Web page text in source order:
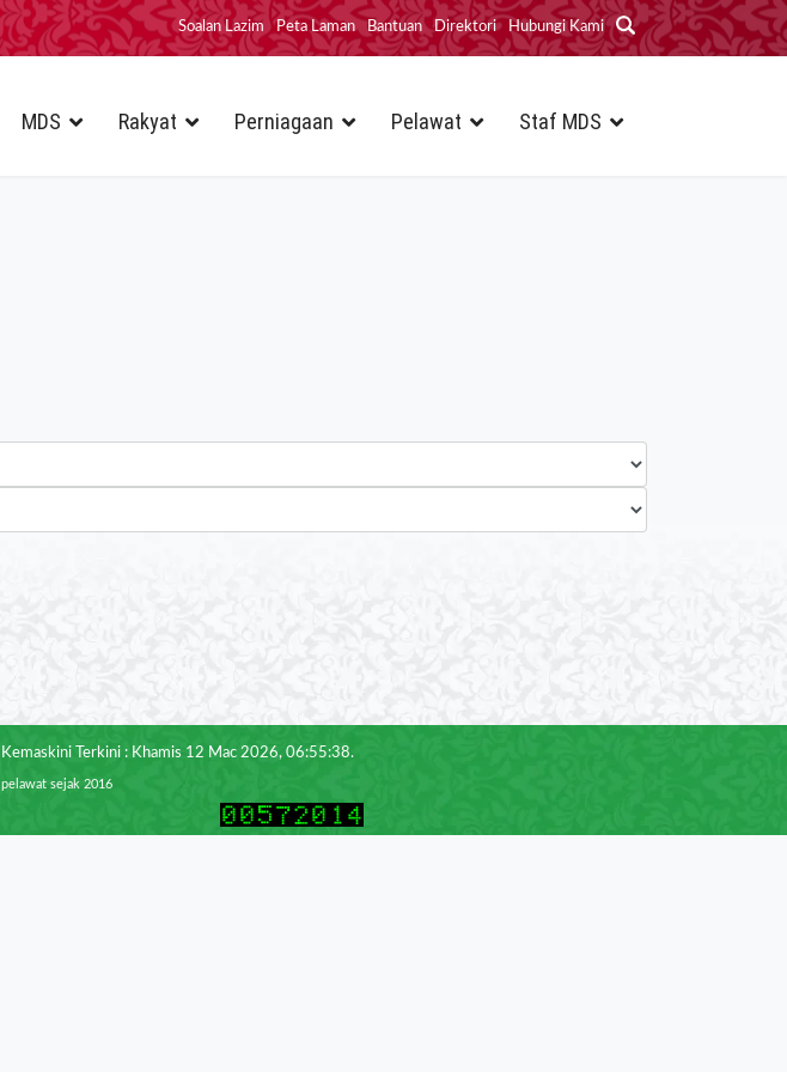
Soalan Lazim Peta Laman Bantuan Direktori Hubungi Kami
MDS Rakyat Perniagaan Pelawat Staf MDS
Kemaskini Terkini : Khamis 12 Mac 2026, 06:55:38.
pelawat sejak 2016